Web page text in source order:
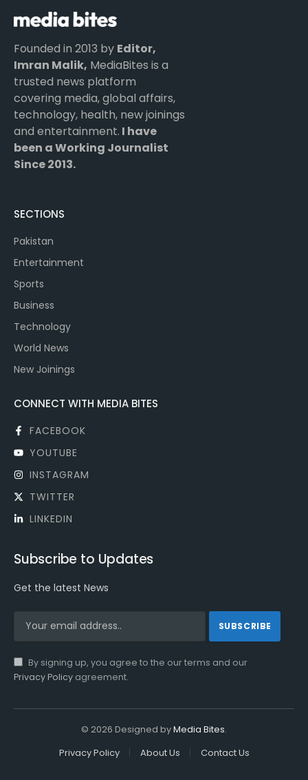
Founded in 2013 by Editor,
Imran Malik, MediaBites is a
trusted news platform
covering media, global affairs,
technology, health, new joinings
and entertainment. I have
been a Working Journalist
Since 2013.
SECTIONS
Pakistan
Entertainment
Sports
Business
Technology
World News
New Joinings
CONNECT WITH MEDIA BITES
FACEBOOK
YOUTUBE
INSTAGRAM
TWITTER
LINKEDIN
Subscribe to Updates
Get the latest News
By signing up, you agree to the our terms and our
Privacy Policy agreement.
© 2026 Designed byMedia Bites.
Privacy Policy
About Us Contact Us